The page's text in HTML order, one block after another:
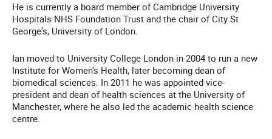
He is currently a board member of Cambridge University
Hospitals NHS Foundation Trust and the chair of City St
George's, University of London.
Ian moved to University College London in 2004 to run a new
Institute for Women's Health, later becoming dean of
biomedical sciences. In 2011 he was appointed vice-
president and dean of health sciences at the University of
Manchester, where he also led the academic health science
centre.